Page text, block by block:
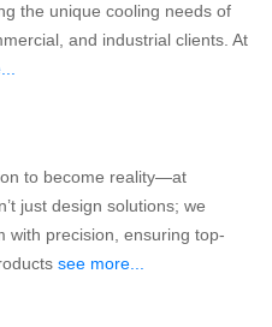
the unique cooling needs of
and industrial clients. At
to become reality—at
just design solutions; we
with precision, ensuring top-
see more...